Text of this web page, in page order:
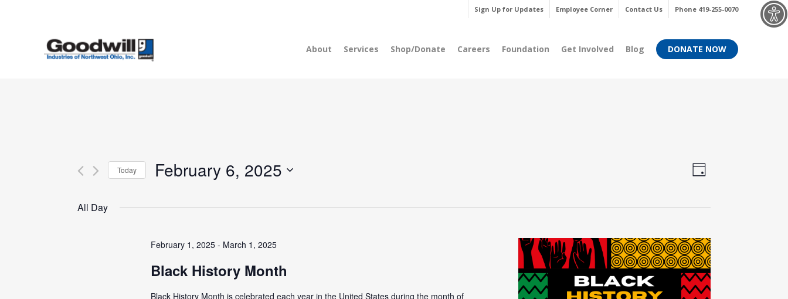
Sign Up for Updates Employee Corner Contact Us Phone 419-255-0070
About Services Shop/Donate Careers Foundation Get Involved Blog DONATE NOW
Views
Event
Day
Today February 6, 2025
date.
All Day
February 1, 2025 - March 1, 2025
Black History Month
Black History Month is celebrated each year in the United States during the month of
Menu